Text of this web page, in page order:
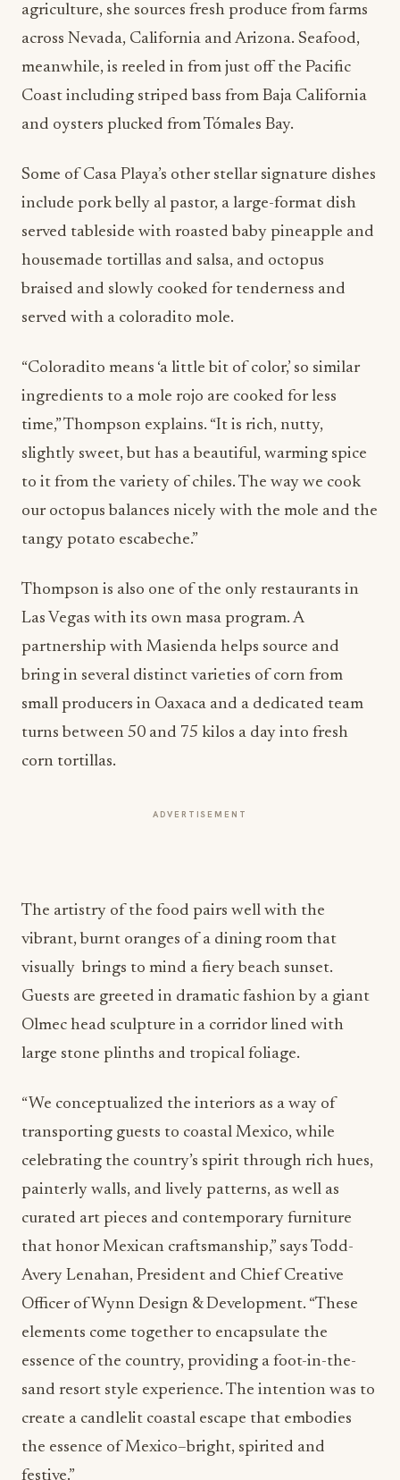
agriculture, she sources fresh produce from farms
across Nevada, California and Arizona. Seafood,
meanwhile, is reeled in from just off the Pacific
Coast including striped bass from Baja California
and oysters plucked from Tómales Bay.
Some of Casa Playa’s other stellar signature dishes
include pork belly al pastor, a large-format dish
served tableside with roasted baby pineapple and
housemade tortillas and salsa, and octopus
braised and slowly cooked for tenderness and
served with a coloradito mole.
“Coloradito means ‘a little bit of color,’ so similar
ingredients to a mole rojo are cooked for less
time,” Thompson explains. “It is rich, nutty,
slightly sweet, but has a beautiful, warming spice
to it from the variety of chiles. The way we cook
our octopus balances nicely with the mole and the
tangy potato escabeche.”
Thompson is also one of the only restaurants in
Las Vegas with its own masa program. A
partnership with Masienda helps source and
bring in several distinct varieties of corn from
small producers in Oaxaca and a dedicated team
turns between 50 and 75 kilos a day into fresh
corn tortillas.
ADVERTISEMENT
visually brings to mind a fiery beach sunset.
Guests are greeted in dramatic fashion by a giant
Olmec head sculpture in a corridor lined with
large stone plinths and tropical foliage.
“We conceptualized the interiors as a way of
celebrating the country’s spirit through rich hues,
painterly walls, and lively patterns, as well as
curated art pieces and contemporary furniture
that honor Mexican craftsmanship,” says Todd-
Avery Lenahan, President and Chief Creative
Officer of Wynn Design & Development. “These
elements come together to encapsulate the
essence of the country, providing a foot-in-the-
sand resort style experience. The intention was to
create a candlelit coastal escape that embodies
the essence of Mexico–bright, spirited and